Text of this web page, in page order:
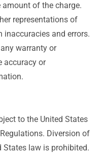
of the charge.
representations of
and errors.
warranty or
accuracy or
to the United States
Diversion of
law is prohibited.